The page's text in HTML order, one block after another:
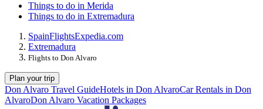
Things to do in Merida
Things to do in Extremadura
SpainFlightsExpedia.com
Extremadura
Flights to Don Alvaro
Plan your trip
Don Alvaro Travel GuideHotels in Don AlvaroCar Rentals in Don
AlvaroDon Alvaro Vacation Packages